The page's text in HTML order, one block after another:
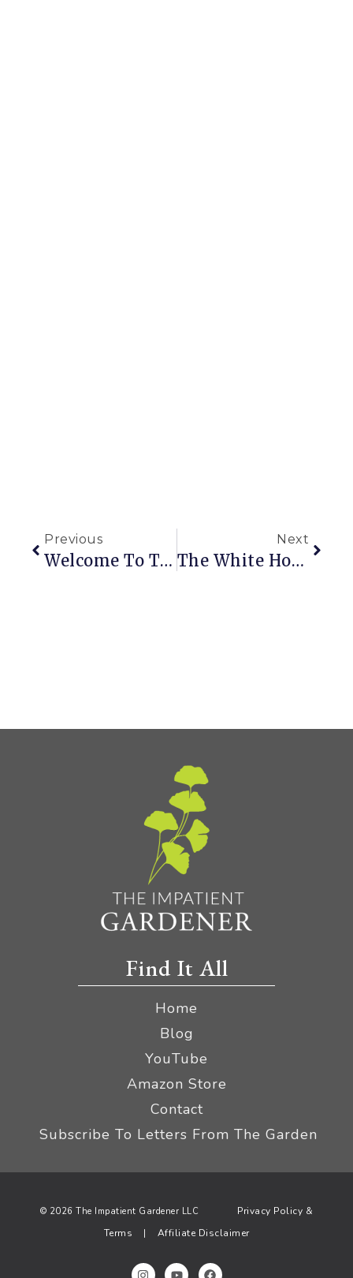
Previous
Welcome To The New Impatient Gardener Blog
Next
The White House With The Blue Door
Find It All
Home
Blog
YouTube
Amazon Store
Contact
Subscribe To Letters From The Garden
© 2026 The Impatient Gardener LLC Privacy Policy &
Terms | Affiliate Disclaimer